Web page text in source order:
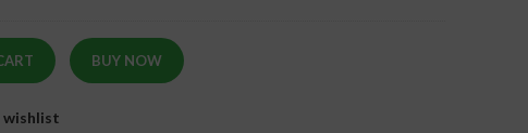
BUY NOW